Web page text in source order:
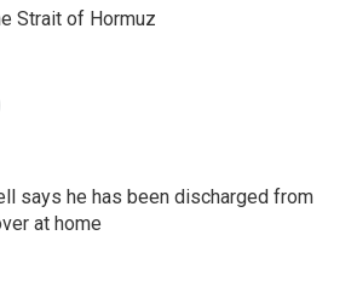
Strait of Hormuz
says he has been discharged from
at home